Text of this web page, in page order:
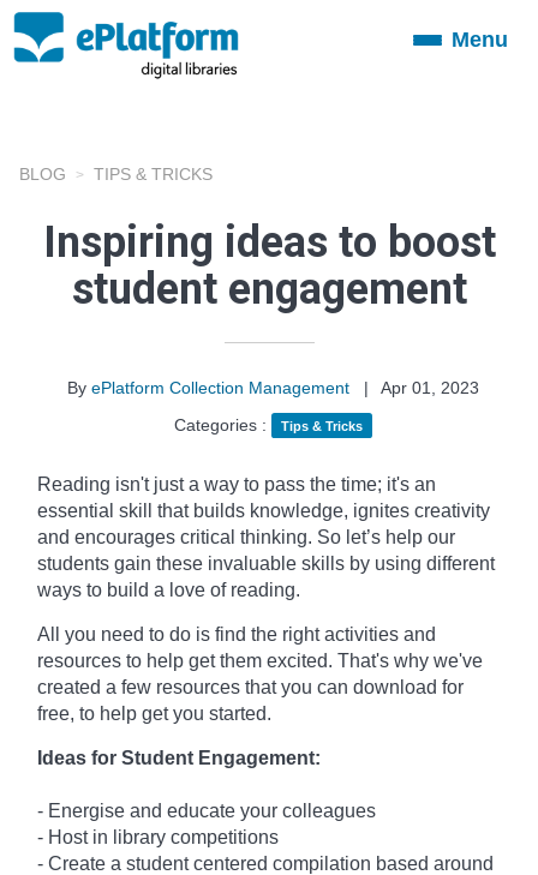
ToggleMenu
BLOG TIPS & TRICKS
Inspiring ideas to boost
student engagement
By ePlatform Collection Management |
Apr 01, 2023
Categories :
Tips & Tricks
Reading isn't just a way to pass the time; it's an
essential skill that builds knowledge, ignites creativity
and encourages critical thinking. So let’s help our
students gain these invaluable skills by using different
ways to build a love of reading.
All you need to do is find the right activities and
resources to help get them excited. That's why we've
created a few resources that you can download for
free, to help get you started.
Ideas for Student Engagement:
- Energise and educate your colleagues
- Host in library competitions
- Create a student centered compilation based around